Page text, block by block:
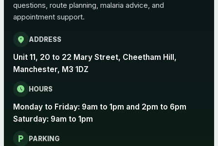
Pertussis Vaccine (Whooping
Cough)
Rabies
Choose one of the available options below.
Rabies vaccine - Verorab £69.00
Rabies vaccine - Rabipur
questions, route planning, malaria advice, and
appointment support.
location_on ADDRESS
Unit 11, 20 to 22 Mary Street, Cheetham Hill,
Manchester, M3 1DZ
schedule HOURS
Monday to Friday: 9am to 1pm and 2pm to 6pm
Saturday: 9am to 1pm
local_parking PARKING